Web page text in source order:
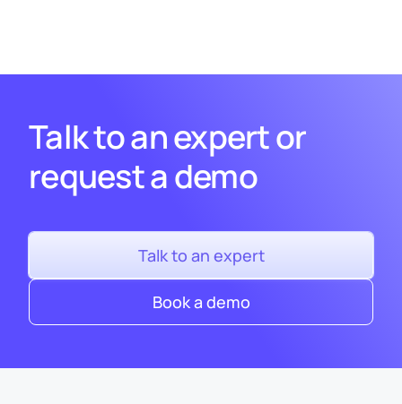
Talk to an expert or
request a demo
Talk to an expert
Book a demo